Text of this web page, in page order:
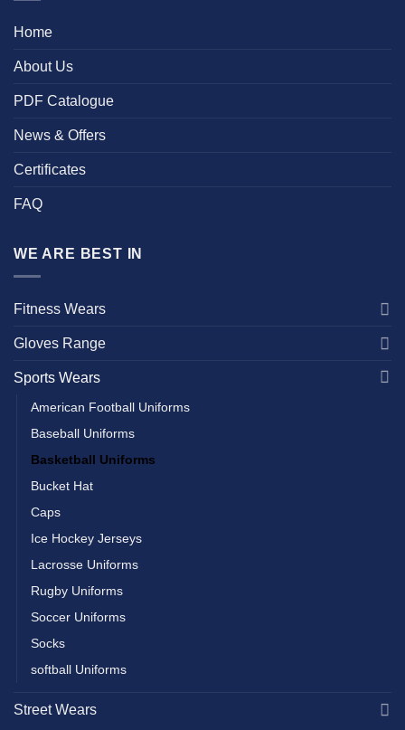
Home
About Us
PDF Catalogue
News & Offers
Certificates
FAQ
WE ARE BEST IN
Fitness Wears
Gloves Range
Sports Wears
American Football Uniforms
Baseball Uniforms
Basketball Uniforms
Bucket Hat
Caps
Ice Hockey Jerseys
Lacrosse Uniforms
Rugby Uniforms
Soccer Uniforms
Socks
softball Uniforms
Street Wears